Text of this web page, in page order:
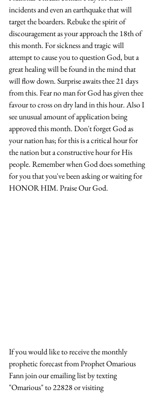
incidents and even an earthquake that will
target the boarders. Rebuke the spirit of
discouragement as your approach the 18th of
this month. For sickness and tragic will
attempt to cause you to question God, but a
great healing will be found in the mind that
will flow down. Surprise awaits thee 21 days
from this. Fear no man for God has given thee
favour to cross on dry land in this hour. Also I
see unusual amount of application being
approved this month. Don't forget God as
your nation has; for this is a critical hour for
the nation but a constructive hour for His
people. Remember when God does something
for you that you've been asking or waiting for
HONOR HIM. Praise Our God.
If you would like to receive the monthly
prophetic forecast from Prophet Omarious
Fann join our emailing list by texting
"Omarious" to 22828 or visiting